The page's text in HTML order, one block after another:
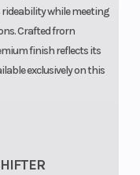
while meeting
Crafted frorn
finish reflects its
exclusively on this